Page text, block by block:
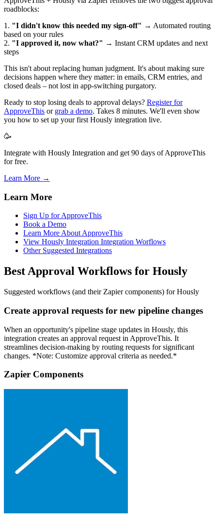
roadblocks:
1. "I didn't know this needed my sign-off" → Automated routing
based on your rules
2. "I approved it, now what?" → Instant CRM updates and next
steps
This isn't about replacing human judgment. It's about making sure
decisions happen where they matter: in emails, CRM entries, and
closed deals – not lost in app-switching purgatory.
Ready to stop losing deals to approval delays? Register for
ApproveThis or grab a demo. Takes 8 minutes. We'll even show
you how to set up your first Hously integration live.
🥳
Integrate with Hously Integration and get 90 days of ApproveThis
for free.
Learn More →
Learn More
Sign Up for ApproveThis
Book a Demo
Learn More About ApproveThis
View Hously Integration Integration Worflows
Other Suggested Integrations
Best Approval Workflows for Hously
Suggested workflows (and their Zapier components) for Hously
Create approval requests for new pipeline changes
When an opportunity's pipeline stage updates in Hously, this
integration creates an approval request in ApproveThis. It
streamlines decision-making by routing requests for significant
changes. *Note: Customize approval criteria as needed.*
Zapier Components